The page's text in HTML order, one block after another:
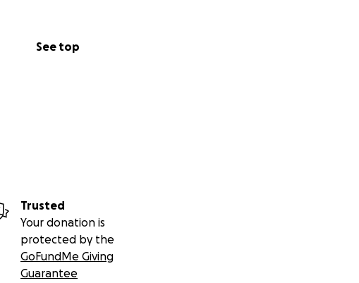
See top
Trusted
Your donation is
protected by the
GoFundMe Giving
Guarantee